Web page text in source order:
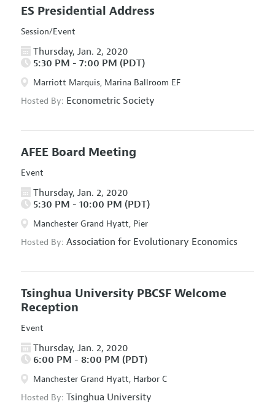
ES Presidential Address
Session/Event
Thursday, Jan. 2, 2020
5:30 PM - 7:00 PM (PDT)
Marriott Marquis, Marina Ballroom EF
Hosted By: Econometric Society
AFEE Board Meeting
Event
Thursday, Jan. 2, 2020
5:30 PM - 10:00 PM (PDT)
Manchester Grand Hyatt, Pier
Hosted By: Association for Evolutionary Economics
Tsinghua University PBCSF Welcome
Reception
Event
Thursday, Jan. 2, 2020
6:00 PM - 8:00 PM (PDT)
Manchester Grand Hyatt, Harbor C
Hosted By: Tsinghua University